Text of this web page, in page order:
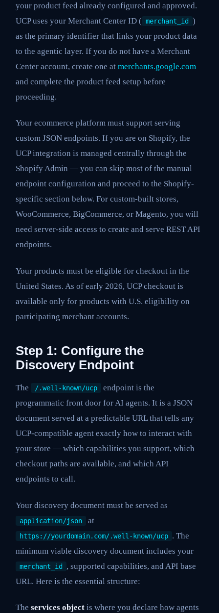
your product feed already configured and approved.
UCP uses your Merchant Center ID ( merchant_id
)
as the primary identifier that links your product data
to the agentic layer. If you do not have a Merchant
Center account, create one at merchants.google.com
and complete the product feed setup before
proceeding.
Your ecommerce platform must support serving
custom JSON endpoints. If you are on Shopify, the
UCP integration is managed centrally through the
Shopify Admin — you can skip most of the manual
endpoint configuration and proceed to the Shopify-
specific section below. For custom-built stores,
WooCommerce, BigCommerce, or Magento, you will
need server-side access to create and serve REST API
endpoints.
Your products must be eligible for checkout in the
United States. As of early 2026, UCP checkout is
available only for products with U.S. eligibility on
participating merchant accounts.
Step 1: Configure the
Discovery Endpoint
The /.well-known/ucp
endpoint is the
programmatic front door for AI agents. It is a JSON
document served at a predictable URL that tells any
UCP-compatible agent exactly how to interact with
your store — which capabilities you support, which
checkout paths are available, and which API
endpoints to call.
Your discovery document must be served as
application/json at
https://yourdomain.com/.well-known/ucp . The
minimum viable discovery document includes your
merchant_id
, supported capabilities, and API base
URL. Here is the essential structure:
The services object is where you declare how agents